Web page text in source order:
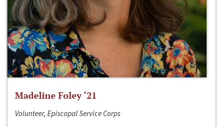
Madeline Foley ‘21
Volunteer, Episcopal Service Corps